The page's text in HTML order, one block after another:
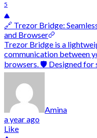
5
🔗 Trezor Bridge:
and Browser
Trezor Bridge is a
communication between
browsers. 🛡️ Designed for
Amina
a year ago
Like